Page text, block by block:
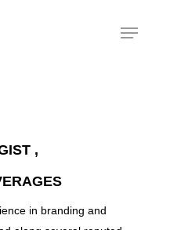
,
in branding and